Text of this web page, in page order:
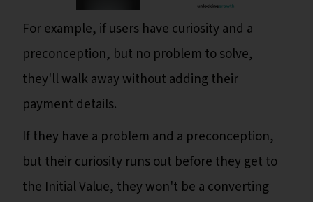
For example, if users have curiosity and a
preconception, but no problem to solve,
they'll walk away without adding their
payment details.
If they have a problem and a preconception,
but their curiosity runs out before they get to
the Initial Value, they won't be a converting